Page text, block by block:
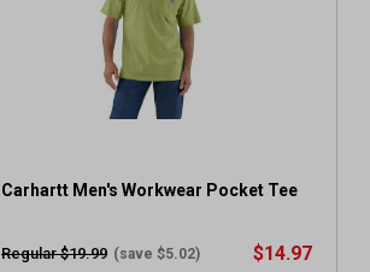
Carhartt Men's Workwear Pocket Tee
Regular $19.99 (save $5.02) $14.97